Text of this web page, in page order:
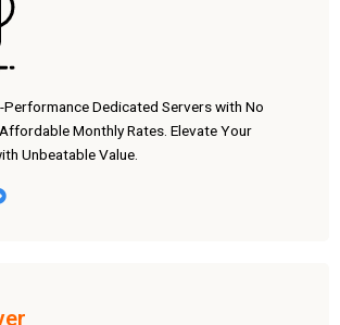
Performance Dedicated Servers with No
Monthly Rates. Elevate Your
Unbeatable Value.